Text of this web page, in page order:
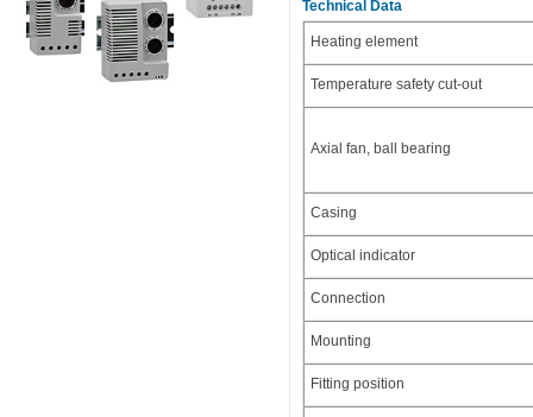
Technical Data
Heating element
Temperature safety cut-out
Axial fan, ball bearing
Casing
Optical indicator
Connection
Mounting
Fitting position